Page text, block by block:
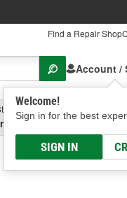
Find a Repair Shop
Account /
Welcome!
Sign in for the best
SIGN IN
Ave, Columbus, OH